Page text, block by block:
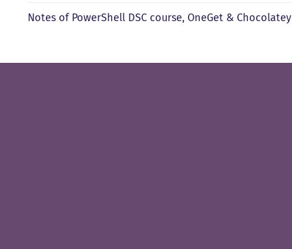
Notes of PowerShell DSC course, OneGet & Chocolatey